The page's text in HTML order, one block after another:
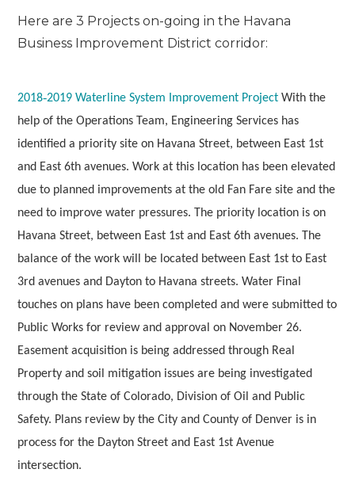
Here are 3 Projects on-going in the Havana
Business Improvement District corridor:
2018‐2019 Waterline System Improvement Project With the
help of the Operations Team, Engineering Services has
identified a priority site on Havana Street, between East 1st
and East 6th avenues. Work at this location has been elevated
due to planned improvements at the old Fan Fare site and the
need to improve water pressures. The priority location is on
Havana Street, between East 1st and East 6th avenues. The
balance of the work will be located between East 1st to East
3rd avenues and Dayton to Havana streets. Water Final
touches on plans have been completed and were submitted to
Public Works for review and approval on November 26.
Easement acquisition is being addressed through Real
Property and soil mitigation issues are being investigated
through the State of Colorado, Division of Oil and Public
Safety. Plans review by the City and County of Denver is in
process for the Dayton Street and East 1st Avenue
intersection.